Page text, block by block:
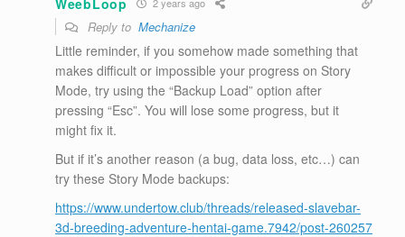
Reply to Mechanize
Little reminder, if you somehow made something that
makes difficult or impossible your progress on Story
Mode, try using the “Backup Load” option after
pressing “Esc”. You will lose some progress, but it
might fix it.
But if it’s another reason (a bug, data loss, etc…) can
try these Story Mode backups:
https://www.undertow.club/threads/released-slavebar-
3d-breeding-adventure-hentai-game.7942/post-260257